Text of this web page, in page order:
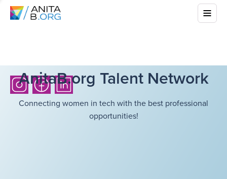
AnitaB.org Talent Network
Connecting women in tech with the best professional
opportunities!